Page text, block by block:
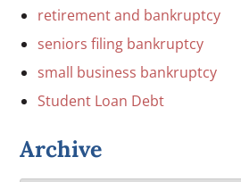
retirement and bankruptcy
seniors filing bankruptcy
small business bankruptcy
Student Loan Debt
Archive